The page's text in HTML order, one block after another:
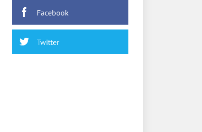
Facebook
Twitter